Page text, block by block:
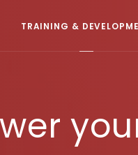
TRAINING &